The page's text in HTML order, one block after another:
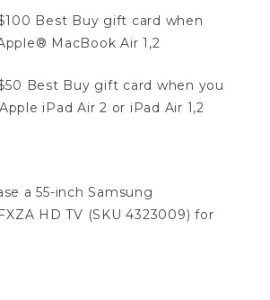
Best Buy gift card when
MacBook Air 1,2
Best Buy gift card when you
iPad Air 2 or iPad Air 1,2
55-inch Samsung
HD TV (SKU 4323009) for